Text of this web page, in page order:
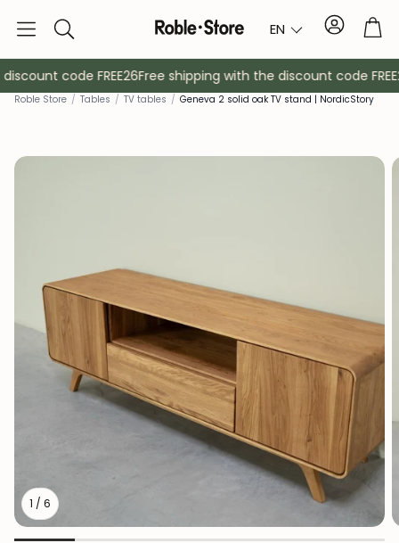
Search EN Account
Sideboards
Cabinets Bedside
Coat racks Auxiliary
code FREE26Free shipping with the discount code
Roble Store / Tables / TV tables / Geneva 2 solid oak TV stand | NordicStory
1 / 6